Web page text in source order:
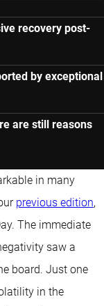
recovery post-
by exceptional
are still reasons
in many
previous edition,
The immediate
saw a
board. Just one
in the